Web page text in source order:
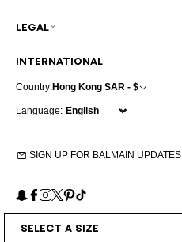
SELECT A SIZE
INTERNATIONAL
Country:Hong Kong SAR - $
Language:
SIGN UP FOR BALMAIN UPDATES
Snapchat
Facebook
Instagram
X Pinterest
TikTok
LEGAL